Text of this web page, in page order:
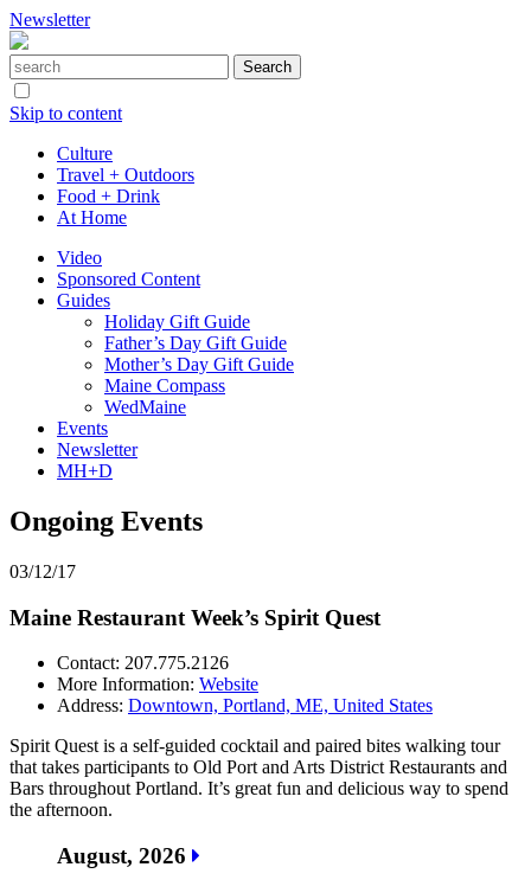
Newsletter
Skip to content
Culture
Travel + Outdoors
Food + Drink
At Home
Video
Sponsored Content
Guides
Holiday Gift Guide
Father’s Day Gift Guide
Mother’s Day Gift Guide
Maine Compass
WedMaine
Events
Newsletter
MH+D
Ongoing Events
03/12/17
Maine Restaurant Week’s Spirit Quest
Contact: 207.775.2126
More Information: Website
Address: Downtown, Portland, ME, United States
Spirit Quest is a self-guided cocktail and paired bites walking tour
that takes participants to Old Port and Arts District Restaurants and
Bars throughout Portland. It’s great fun and delicious way to spend
the afternoon.
August, 2026